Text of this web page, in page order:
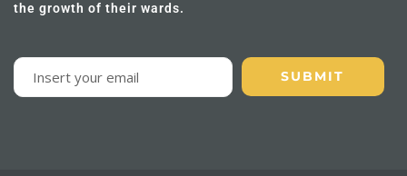
the growth of their wards.